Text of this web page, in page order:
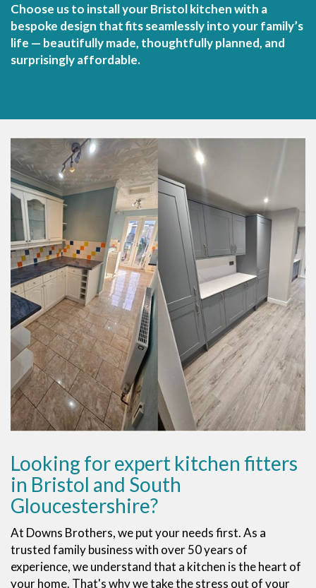
Choose us to install your Bristol kitchen with a
bespoke design that fits seamlessly into your family’s
life — beautifully made, thoughtfully planned, and
surprisingly affordable.
Looking for expert kitchen fitters
in Bristol and South
Gloucestershire?
At Downs Brothers, we put your needs first. As a
trusted family business with over 50 years of
experience, we understand that a kitchen is the heart of
your home. That's why we take the stress out of your